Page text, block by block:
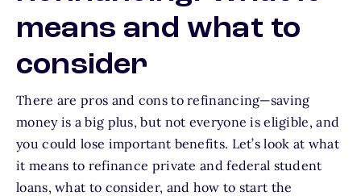
means and what to
consider
There are pros and cons to refinancing—saving
money is a big plus, but not everyone is eligible, and
you could lose important benefits. Let’s look at what
it means to refinance private and federal student
loans, what to consider, and how to start the